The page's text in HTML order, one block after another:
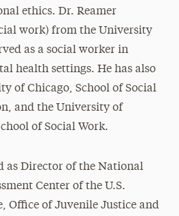
ethics. Dr. Reamer
work) from the University
as a social worker in
health settings. He has also
of Chicago, School of Social
and the University of
of Social Work.
as Director of the National
Center of the U.S.
Office of Juvenile Justice and